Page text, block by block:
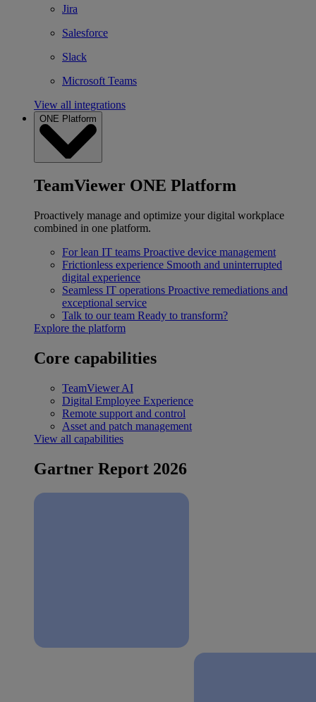
Jira
Salesforce
Slack
Microsoft Teams
View all integrations
ONE Platform
TeamViewer ONE Platform
Proactively manage and optimize your digital workplace
combined in one platform.
For lean IT teams Proactive device management
Frictionless experience Smooth and uninterrupted
digital experience
Seamless IT operations Proactive remediations and
exceptional service
Talk to our team Ready to transform?
Explore the platform
Core capabilities
TeamViewer AI
Digital Employee Experience
Remote support and control
Asset and patch management
View all capabilities
Gartner Report 2026